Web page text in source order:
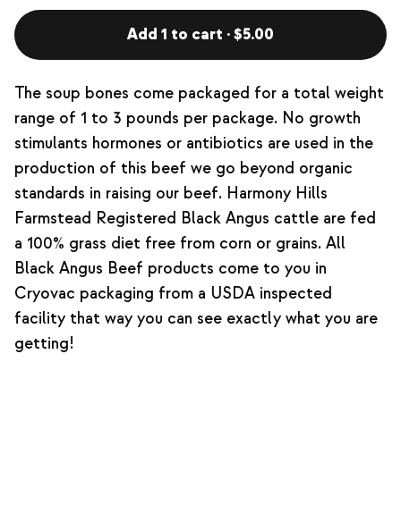
Add 1 to cart · $5.00
The soup bones come packaged for a total weight
range of 1 to 3 pounds per package. No growth
stimulants hormones or antibiotics are used in the
production of this beef we go beyond organic
standards in raising our beef. Harmony Hills
Farmstead Registered Black Angus cattle are fed
a 100% grass diet free from corn or grains. All
Black Angus Beef products come to you in
Cryovac packaging from a USDA inspected
facility that way you can see exactly what you are
getting!